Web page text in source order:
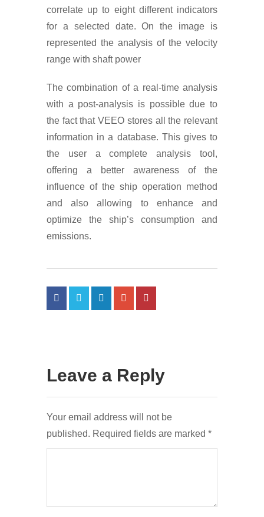
correlate up to eight different indicators
for a selected date. On the image is
represented the analysis of the velocity
range with shaft power
The combination of a real-time analysis
with a post-analysis is possible due to
the fact that VEEO stores all the relevant
information in a database. This gives to
the user a complete analysis tool,
offering a better awareness of the
influence of the ship operation method
and also allowing to enhance and
optimize the ship’s consumption and
emissions.
Leave a Reply
Your email address will not be
published. Required fields are marked *